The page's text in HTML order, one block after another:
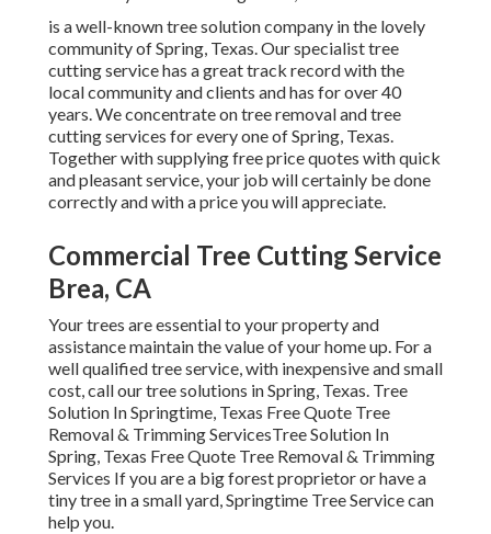
is a well-known tree solution company in the lovely
community of Spring, Texas. Our specialist tree
cutting service has a great track record with the
local community and clients and has for over 40
years. We concentrate on tree removal and tree
cutting services for every one of Spring, Texas.
Together with supplying free price quotes with quick
and pleasant service, your job will certainly be done
correctly and with a price you will appreciate.
Commercial Tree Cutting Service
Brea, CA
Your trees are essential to your property and
assistance maintain the value of your home up. For a
well qualified tree service, with inexpensive and small
cost, call our tree solutions in Spring, Texas. Tree
Solution In Springtime, Texas Free Quote Tree
Removal & Trimming ServicesTree Solution In
Spring, Texas Free Quote Tree Removal & Trimming
Services If you are a big forest proprietor or have a
tiny tree in a small yard, Springtime Tree Service can
help you.